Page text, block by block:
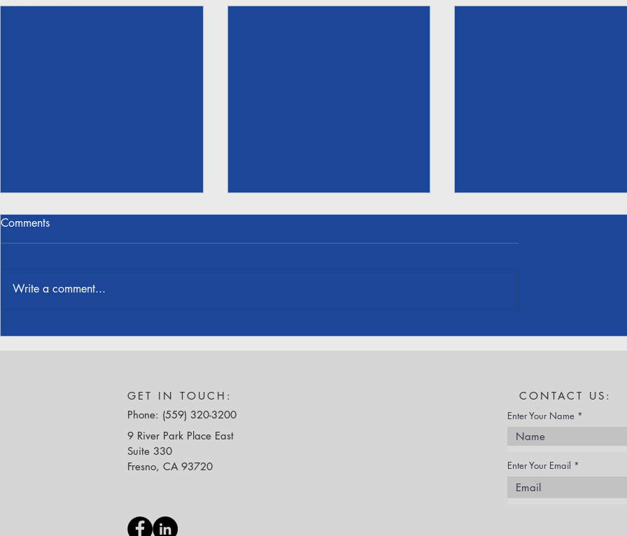
Jonathan Jensen Received
Cornerstone Employees
Cornerstone Recognized at
Comments
Write a comment...
GET IN TOUCH:
Phone: (559) 320-3200
9 River Park Place East
Suite 330
Fresno, CA 93720
CONTACT US:
Enter Your Name
Enter Your Email